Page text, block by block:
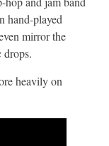
hand-played
mirror the
drops.
heavily on